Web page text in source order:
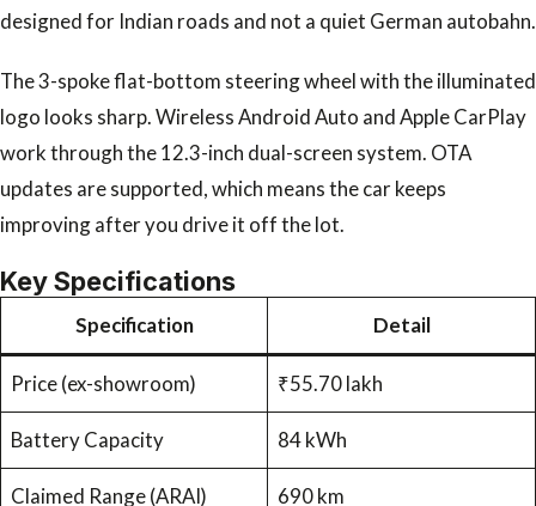
designed for Indian roads and not a quiet German autobahn.
The 3-spoke flat-bottom steering wheel with the illuminated
logo looks sharp. Wireless Android Auto and Apple CarPlay
work through the 12.3-inch dual-screen system. OTA
updates are supported, which means the car keeps
improving after you drive it off the lot.
Key Specifications
Specification Detail
Price (ex-showroom) ₹55.70 lakh
Battery Capacity 84 kWh
Claimed Range (ARAI) 690 km